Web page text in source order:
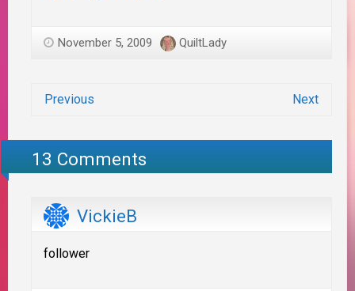
November 5, 2009 QuiltLady
Previous Next
13 Comments
VickieB
follower